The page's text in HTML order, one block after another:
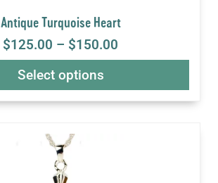
Antique Turquoise Heart
$125.00 – $150.00
Select options